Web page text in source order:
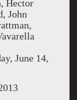
Hector
John
June 14,